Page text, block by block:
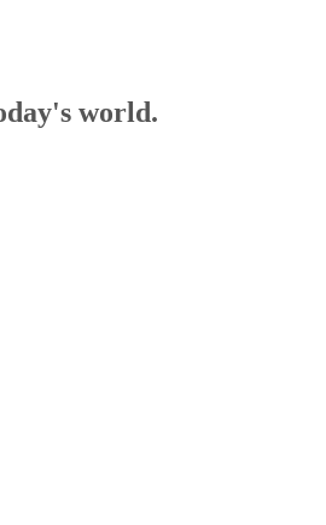
world.